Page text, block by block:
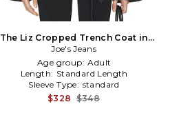
The Liz Cropped Trench Coat in
Black
Joe's Jeans
Age group: Adult
Length: Standard Length
Sleeve Type: standard
$328 $348